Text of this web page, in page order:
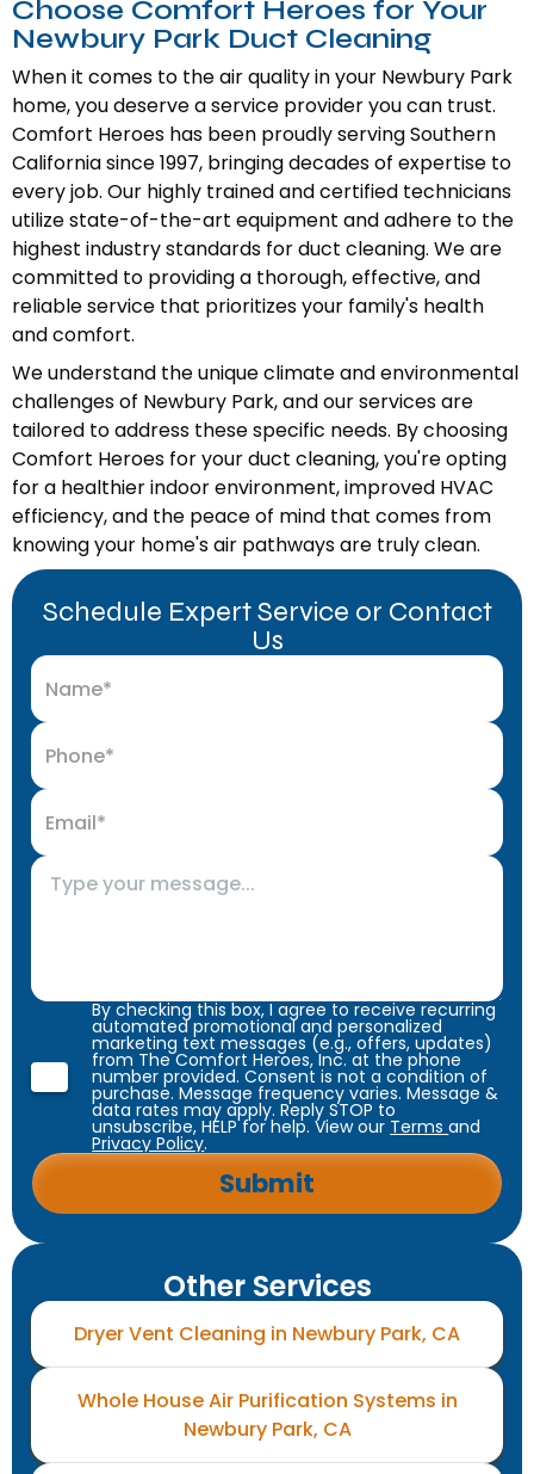
Choose Comfort Heroes for Your
Newbury Park Duct Cleaning
When it comes to the air quality in your Newbury Park
home, you deserve a service provider you can trust.
Comfort Heroes has been proudly serving Southern
California since 1997, bringing decades of expertise to
every job. Our highly trained and certified technicians
utilize state-of-the-art equipment and adhere to the
highest industry standards for duct cleaning. We are
committed to providing a thorough, effective, and
reliable service that prioritizes your family's health
and comfort.
We understand the unique climate and environmental
challenges of Newbury Park, and our services are
tailored to address these specific needs. By choosing
Comfort Heroes for your duct cleaning, you're opting
for a healthier indoor environment, improved HVAC
efficiency, and the peace of mind that comes from
knowing your home's air pathways are truly clean.
Schedule Expert Service or Contact
Us
By checking this box, I agree to receive recurring
automated promotional and personalized
marketing text messages (e.g., offers, updates)
from The Comfort Heroes, Inc. at the phone
number provided. Consent is not a condition of
purchase. Message frequency varies. Message &
data rates may apply. Reply STOP to
unsubscribe, HELP for help. View our Termsand
Privacy Policy.
Other Services
Dryer Vent Cleaning in Newbury Park, CA
Whole House Air Purification Systems in
Newbury Park, CA